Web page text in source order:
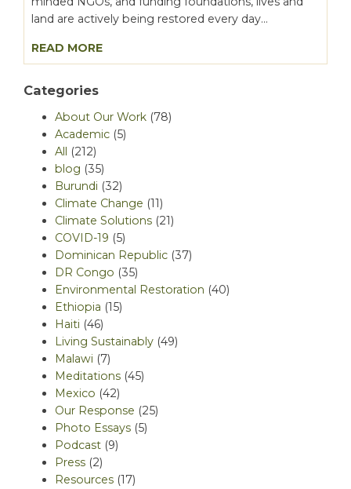
land are actively being restored every day...
READ MORE
Categories
About Our Work (78)
Academic (5)
All
(212)
blog (35)
Burundi (32)
Climate Change (11)
Climate Solutions (21)
COVID-19 (5)
Dominican Republic (37)
DR Congo (35)
Environmental Restoration (40)
Ethiopia (15)
Haiti (46)
Living Sustainably (49)
Malawi (7)
Meditations (45)
Mexico (42)
Our Response (25)
Photo Essays (5)
Podcast (9)
Press (2)
Resources (17)